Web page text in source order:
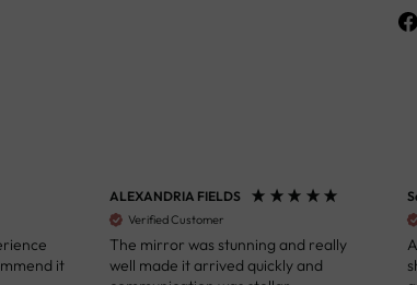
it
ALEXANDRIA FIELDS
Verified Customer
The mirror was stunning and really
well made it arrived quickly and